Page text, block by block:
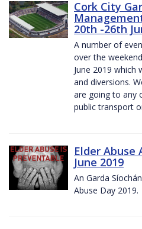
Cork City
20th -26th
A number of
over the
June 2019 which
and diversions.
are going to any
public transport
Elder Abuse
June 2019
An Garda
Abuse Day 2019.